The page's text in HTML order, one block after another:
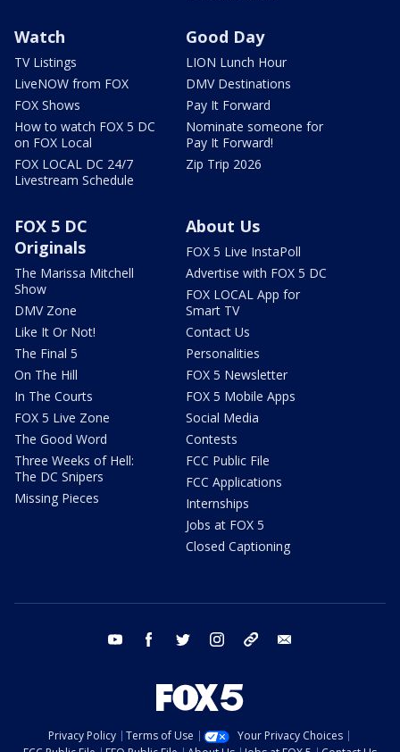
Watch
TV Listings
LiveNOW from FOX
FOX Shows
How to watch FOX 5 DC
on FOX Local
FOX LOCAL DC 24/7
Livestream Schedule
Good Day
LION Lunch Hour
DMV Destinations
Pay It Forward
Nominate someone for
Pay It Forward!
Zip Trip 2026
FOX 5 DC
Originals
The Marissa Mitchell
Show
DMV Zone
Like It Or Not!
The Final 5
On The Hill
In The Courts
FOX 5 Live Zone
The Good Word
Three Weeks of Hell:
The DC Snipers
Missing Pieces
About Us
FOX 5 Live InstaPoll
Advertise with FOX 5 DC
FOX LOCAL App for
Smart TV
Contact Us
Personalities
FOX 5 Newsletter
FOX 5 Mobile Apps
Social Media
Contests
FCC Public File
FCC Applications
Internships
Jobs at FOX 5
Closed Captioning
youtube facebook twitter instagram tiktok
Privacy Policy Terms of Use
Your Privacy Choices